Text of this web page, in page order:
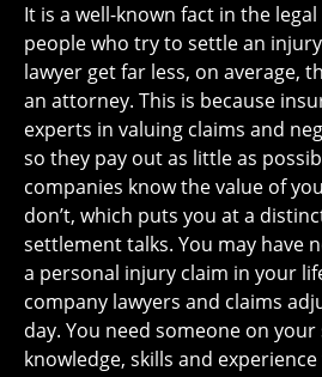
It is a well-known fact in the
people who try to settle an
lawyer get far less, on average,
an attorney. This is because
experts in valuing claims and
so they pay out as little as
companies know the value of
don’t, which puts you at a
settlement talks. You may have
a personal injury claim in your
company lawyers and claims
day. You need someone on
knowledge, skills and